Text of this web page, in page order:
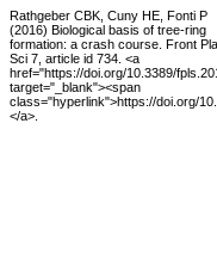
Rathgeber CBK, Cuny HE, Fonti P
(2016) Biological basis of tree-ring
formation: a crash course. Front
Sci 7, article id 734. <a
href="https://doi.org/10.3389/
target="_blank"><span
class="hyperlink">https://doi.org/
</a>.